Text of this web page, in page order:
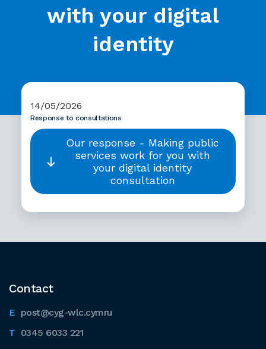
with your digital
identity
14/05/2026
Response to consultations
Our response - Making public
services work for you with
your digital identity
consultation
Contact
post@cyg-wlc.cymru
0345 6033 221